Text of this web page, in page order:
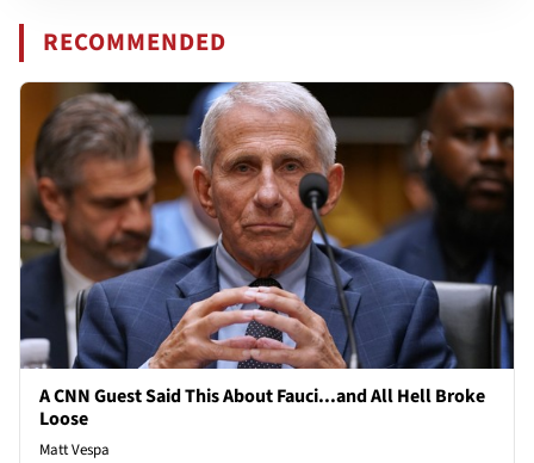
RECOMMENDED
A CNN Guest Said This About Fauci...and All Hell Broke
Loose
Matt Vespa